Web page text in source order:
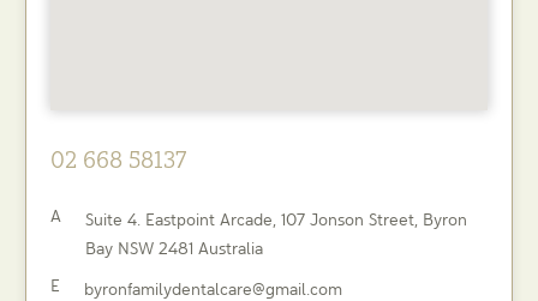
02 668 58137
A Suite 4. Eastpoint Arcade, 107 Jonson Street, Byron
Bay NSW 2481 Australia
E
byronfamilydentalcare@gmail.com